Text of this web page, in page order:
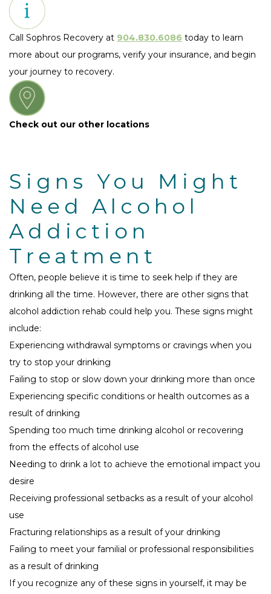
Call Sophros Recovery at 904.830.6086 today to learn
more about our programs, verify your insurance, and begin
your journey to recovery.
Check out our other locations
Signs You Might
Need Alcohol
Addiction
Treatment
Often, people believe it is time to seek help if they are
drinking all the time. However, there are other signs that
alcohol addiction rehab could help you. These signs might
include:
Experiencing withdrawal symptoms or cravings when you
try to stop your drinking
Failing to stop or slow down your drinking more than once
Experiencing specific conditions or health outcomes as a
result of drinking
Spending too much time drinking alcohol or recovering
from the effects of alcohol use
Needing to drink a lot to achieve the emotional impact you
desire
Receiving professional setbacks as a result of your alcohol
use
Fracturing relationships as a result of your drinking
Failing to meet your familial or professional responsibilities
as a result of drinking
If you recognize any of these signs in yourself, it may be